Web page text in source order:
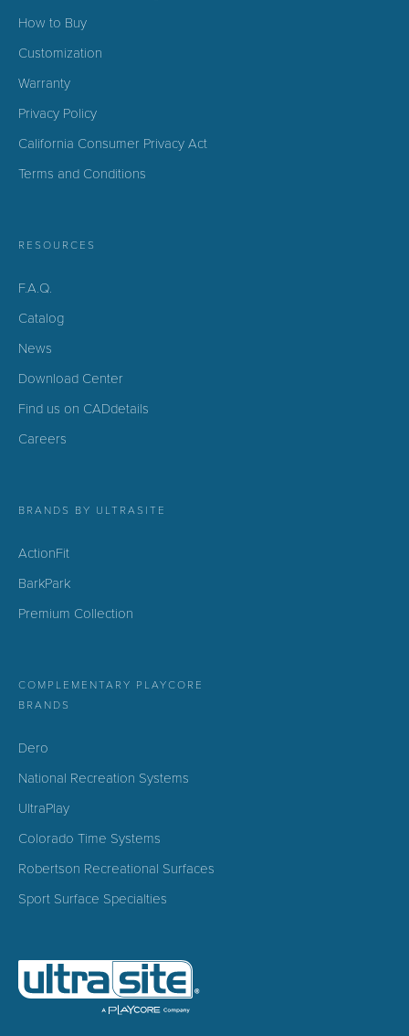
How to Buy
Customization
Warranty
Privacy Policy
California Consumer Privacy Act
Terms and Conditions
RESOURCES
F.A.Q.
Catalog
News
Download Center
Find us on CADdetails
Careers
BRANDS BY ULTRASITE
ActionFit
BarkPark
Premium Collection
COMPLEMENTARY PLAYCORE
BRANDS
Dero
National Recreation Systems
UltraPlay
Colorado Time Systems
Robertson Recreational Surfaces
Sport Surface Specialties